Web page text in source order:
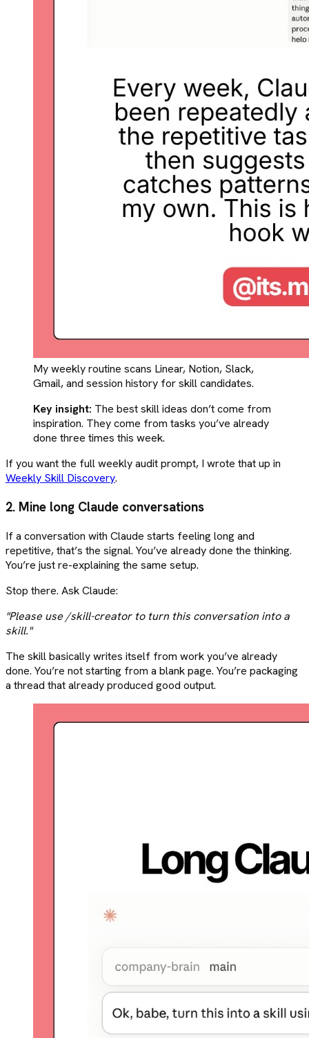
My weekly routine scans Linear, Notion, Slack,
Gmail, and session history for skill candidates.
Key insight: The best skill ideas don’t come from
inspiration. They come from tasks you’ve already
done three times this week.
If you want the full weekly audit prompt, I wrote that up in
Weekly Skill Discovery.
2. Mine long Claude conversations
If a conversation with Claude starts feeling long and
repetitive, that’s the signal. You’ve already done the thinking.
You’re just re-explaining the same setup.
Stop there. Ask Claude:
"Please use /skill-creator to turn this conversation into a
skill."
The skill basically writes itself from work you’ve already
done. You’re not starting from a blank page. You’re packaging
a thread that already produced good output.